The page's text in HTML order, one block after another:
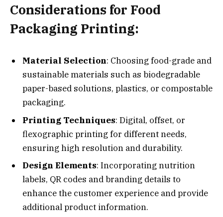
Considerations for Food
Packaging Printing:
Material Selection: Choosing food-grade and
sustainable materials such as biodegradable
paper-based solutions, plastics, or compostable
packaging.
Printing Techniques: Digital, offset, or
flexographic printing for different needs,
ensuring high resolution and durability.
Design Elements: Incorporating nutrition
labels, QR codes and branding details to
enhance the customer experience and provide
additional product information.